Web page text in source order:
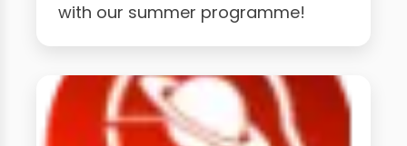
with our summer programme!